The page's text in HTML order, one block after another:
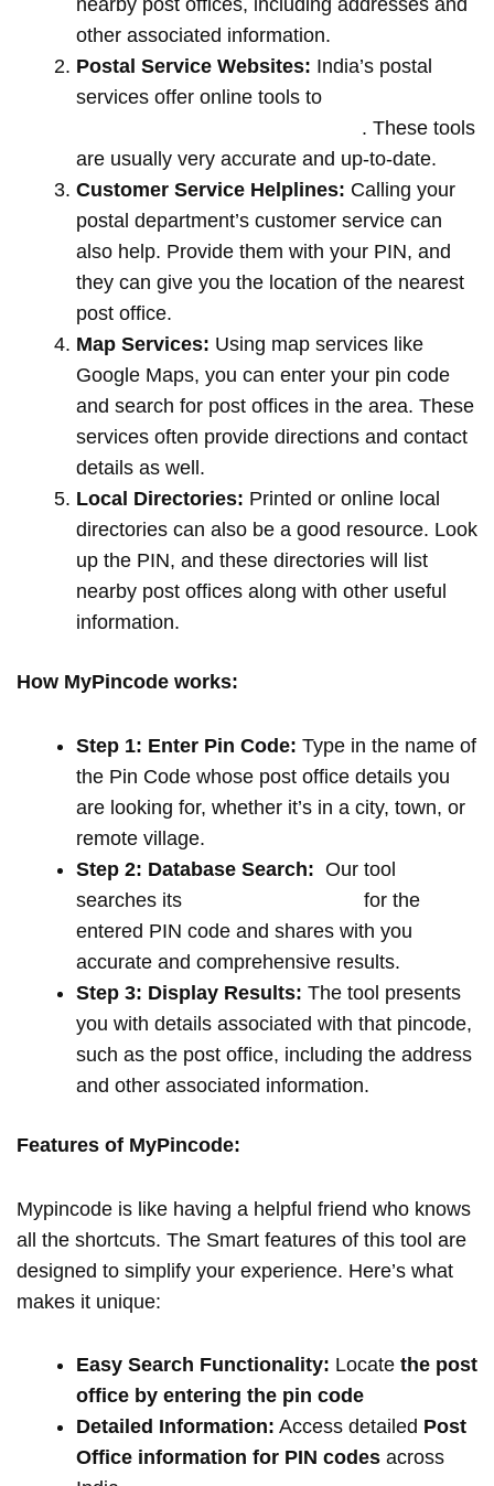
other associated information.
Postal Service Websites: India’s postal
services offer online tools to
. These tools
are usually very accurate and up-to-date.
Customer Service Helplines: Calling your
postal department’s customer service can
also help. Provide them with your PIN, and
they can give you the location of the nearest
post office.
Map Services: Using map services like
Google Maps, you can enter your pin code
and search for post offices in the area. These
services often provide directions and contact
details as well.
Local Directories: Printed or online local
directories can also be a good resource. Look
up the PIN, and these directories will list
nearby post offices along with other useful
information.
How MyPincode works:
Step 1: Enter Pin Code: Type in the name of
the Pin Code whose post office details you
are looking for, whether it’s in a city, town, or
remote village.
Step 2: Database Search: Our tool
searches its
for the
entered PIN code and shares with you
accurate and comprehensive results.
Step 3: Display Results: The tool presents
you with details associated with that pincode,
such as the post office, including the address
and other associated information.
Features of MyPincode:
Mypincode is like having a helpful friend who knows
all the shortcuts. The Smart features of this tool are
designed to simplify your experience. Here’s what
makes it unique:
Easy Search Functionality: Locate the post
office by entering the pin code
Detailed Information: Access detailed Post
Office information for PIN codes across